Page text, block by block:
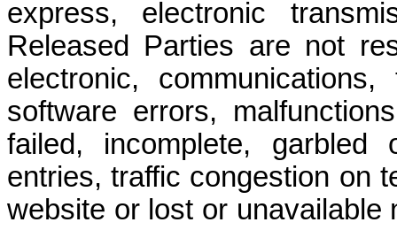
express, electronic
Released Parties are not
electronic,
software errors,
failed, incomplete,
entries, traffic congestion on
website or lost or